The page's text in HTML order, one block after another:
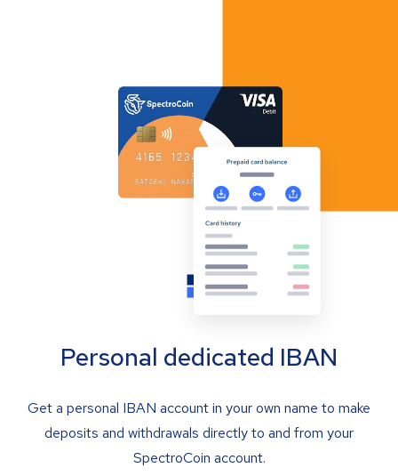
Personal dedicated IBAN
Get a personal IBAN account in your own name to make
deposits and withdrawals directly to and from your
SpectroCoin account.